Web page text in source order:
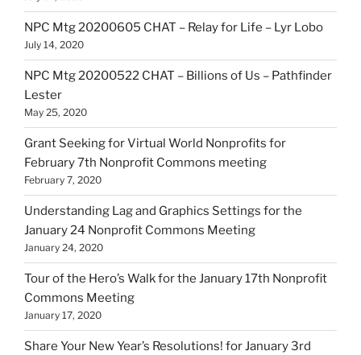
NPC Mtg 20200605 CHAT – Relay for Life – Lyr Lobo
July 14, 2020
NPC Mtg 20200522 CHAT – Billions of Us – Pathfinder
Lester
May 25, 2020
Grant Seeking for Virtual World Nonprofits for
February 7th Nonprofit Commons meeting
February 7, 2020
Understanding Lag and Graphics Settings for the
January 24 Nonprofit Commons Meeting
January 24, 2020
Tour of the Hero’s Walk for the January 17th Nonprofit
Commons Meeting
January 17, 2020
Share Your New Year’s Resolutions! for January 3rd